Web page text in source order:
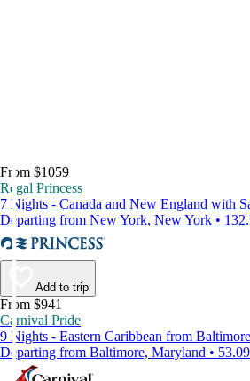
From $1059
Regal Princess
7 Nights - Canada and New England with
Departing from New York, New York •
Add to trip
From $941
Carnival Pride
9 Nights - Eastern Caribbean from Baltimore
Departing from Baltimore, Maryland •